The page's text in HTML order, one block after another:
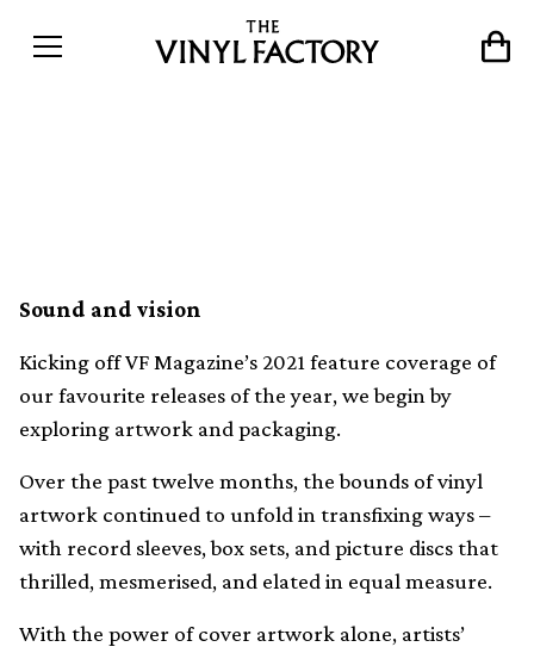
Sound and vision
Kicking off VF Magazine’s 2021 feature coverage of
our favourite releases of the year, we begin by
exploring artwork and packaging.
Over the past twelve months, the bounds of vinyl
artwork continued to unfold in transfixing ways –
with record sleeves, box sets, and picture discs that
thrilled, mesmerised, and elated in equal measure.
With the power of cover artwork alone, artists’